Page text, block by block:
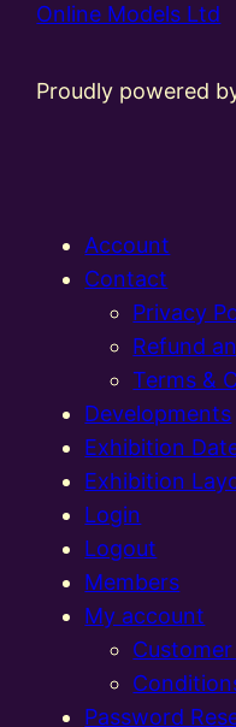
Online Models Ltd
Proudly powered
Account
Contact
Privacy
Refund
Terms &
Developments
Exhibition
Exhibition
Login
Logout
Members
My account
Password